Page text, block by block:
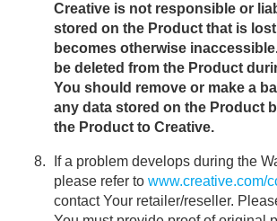
Creative is not responsible or
stored on the Product that is
becomes otherwise
be deleted from the Product
You should remove or make a
any data stored on the Product
the Product to Creative.
If a problem develops during the
please refer to www.creative.com/
contact Your retailer/reseller.